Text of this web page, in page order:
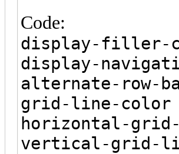
Code:
display-filler-
display-
alternate-row-
grid-line-color
horizontal-
vertical-grid-